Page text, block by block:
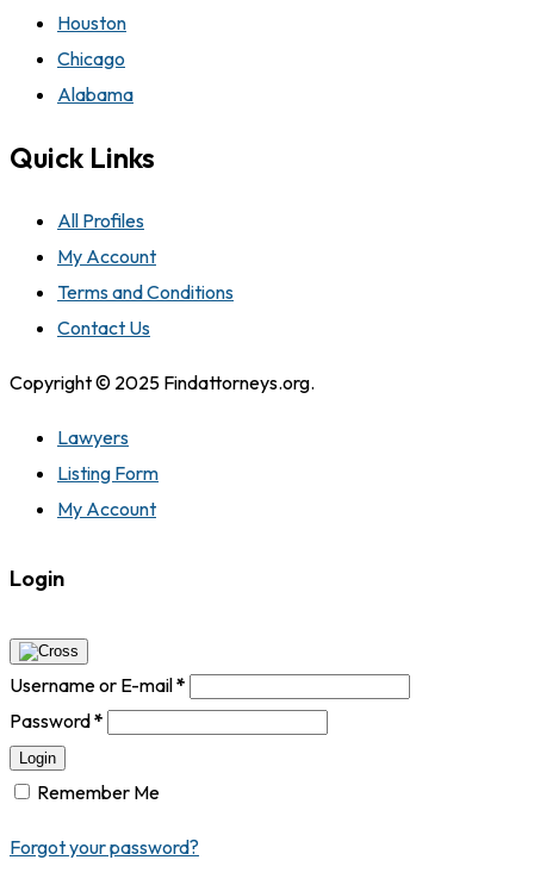
Houston
Chicago
Alabama
Quick Links
All Profiles
My Account
Terms and Conditions
Contact Us
Copyright © 2025 Findattorneys.org.
Lawyers
Listing Form
My Account
Login
Username or E-mail*
Password*
Login
Remember Me
Forgot your password?